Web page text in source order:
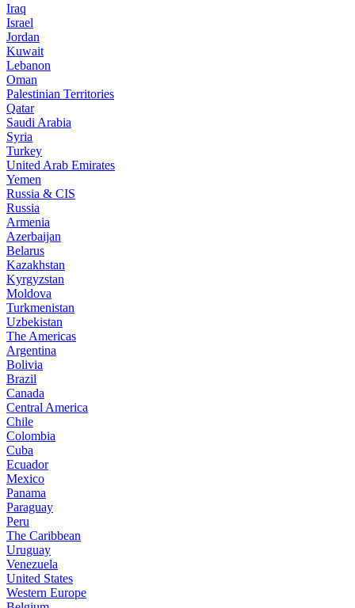
Iraq
Israel
Jordan
Kuwait
Lebanon
Oman
Palestinian Territories
Qatar
Saudi Arabia
Syria
Turkey
United Arab Emirates
Yemen
Russia & CIS
Russia
Armenia
Azerbaijan
Belarus
Kazakhstan
Kyrgyzstan
Moldova
Turkmenistan
Uzbekistan
The Americas
Argentina
Bolivia
Brazil
Canada
Central America
Chile
Colombia
Cuba
Ecuador
Mexico
Panama
Paraguay
Peru
The Caribbean
Uruguay
Venezuela
United States
Western Europe